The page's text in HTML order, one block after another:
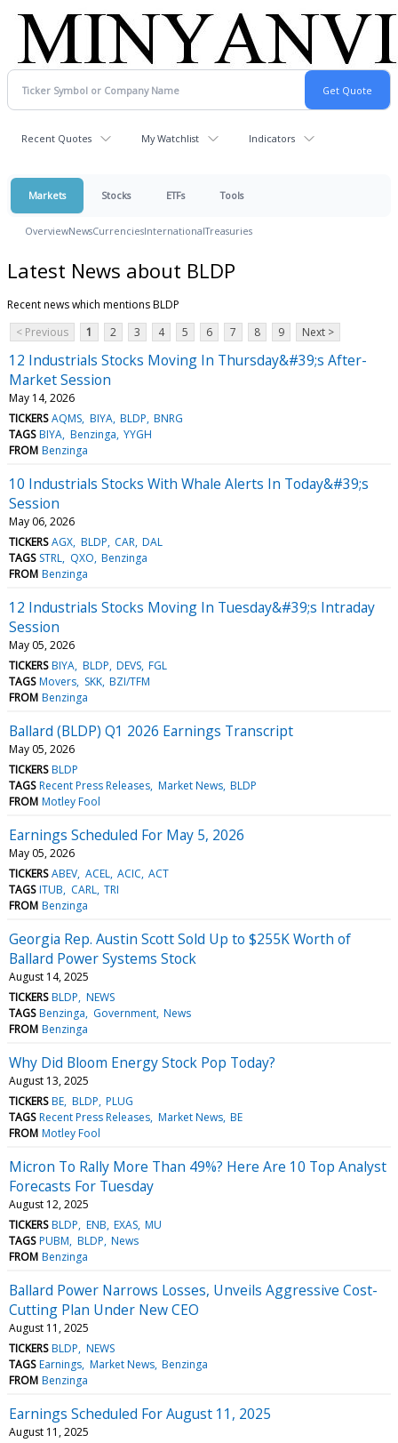
Recent Quotes My Watchlist Indicators
Markets Stocks ETFs Tools
OverviewNewsCurrenciesInternationalTreasuries
Latest News about BLDP
Recent news which mentions BLDP
< Previous
1 2 3 4 5 6 7 8 9 Next >
12 Industrials Stocks Moving In Thursday&#39;s After-
Market Session
May 14, 2026
TICKERS AQMS BIYA BLDP BNRG
TAGS BIYA Benzinga YYGH
FROM Benzinga
10 Industrials Stocks With Whale Alerts In Today&#39;s
Session
May 06, 2026
TICKERS AGX BLDP CAR DAL
TAGS STRL QXO Benzinga
FROM Benzinga
12 Industrials Stocks Moving In Tuesday&#39;s Intraday
Session
May 05, 2026
TICKERS BIYA BLDP DEVS FGL
TAGS Movers SKK BZI/TFM
FROM Benzinga
Ballard (BLDP) Q1 2026 Earnings Transcript
May 05, 2026
TICKERS BLDP
TAGS Recent Press Releases Market News BLDP
FROM Motley Fool
Earnings Scheduled For May 5, 2026
May 05, 2026
TICKERS ABEV ACEL ACIC ACT
TAGS ITUB CARL TRI
FROM Benzinga
Georgia Rep. Austin Scott Sold Up to $255K Worth of
Ballard Power Systems Stock
August 14, 2025
TICKERS BLDP NEWS
TAGS Benzinga Government News
FROM Benzinga
Why Did Bloom Energy Stock Pop Today?
August 13, 2025
TICKERS BE BLDP PLUG
TAGS Recent Press Releases Market News BE
FROM Motley Fool
Micron To Rally More Than 49%? Here Are 10 Top Analyst
Forecasts For Tuesday
August 12, 2025
TICKERS BLDP ENB EXAS MU
TAGS PUBM BLDP News
FROM Benzinga
Ballard Power Narrows Losses, Unveils Aggressive Cost-
Cutting Plan Under New CEO
August 11, 2025
TICKERS BLDP NEWS
TAGS Earnings Market News Benzinga
FROM Benzinga
Earnings Scheduled For August 11, 2025
August 11, 2025